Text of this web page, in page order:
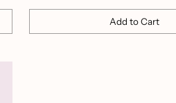
Add to Cart
Quantity